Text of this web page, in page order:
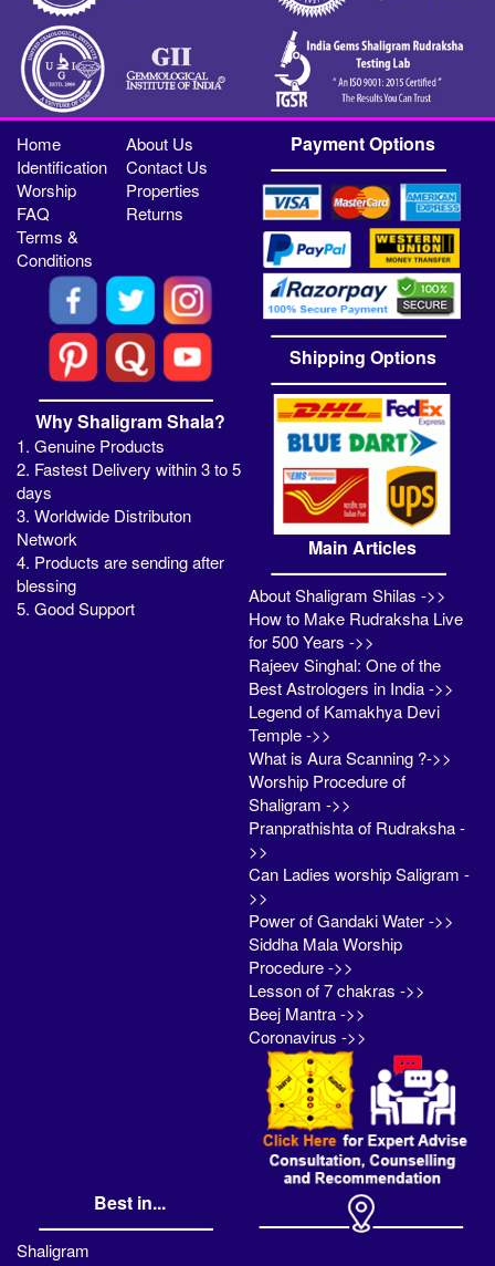
Home
About Us
Identification
Contact Us
Worship
Properties
FAQ
Returns
Terms &
Conditions
Why Shaligram Shala?
1. Genuine Products
2. Fastest Delivery within 3 to 5
days
3. Worldwide Distributon
Network
4. Products are sending after
blessing
5. Good Support
Payment Options
Shipping Options
Main Articles
About Shaligram Shilas ->>
How to Make Rudraksha Live
for 500 Years ->>
Rajeev Singhal: One of the
Best Astrologers in India ->>
Legend of Kamakhya Devi
Temple ->>
What is Aura Scanning ?->>
Worship Procedure of
Shaligram ->>
Pranprathishta of Rudraksha -
>>
Can Ladies worship Saligram -
>>
Power of Gandaki Water ->>
Siddha Mala Worship
Procedure ->>
Lesson of 7 chakras ->>
Beej Mantra ->>
Coronavirus ->>
Best in...
Shaligram